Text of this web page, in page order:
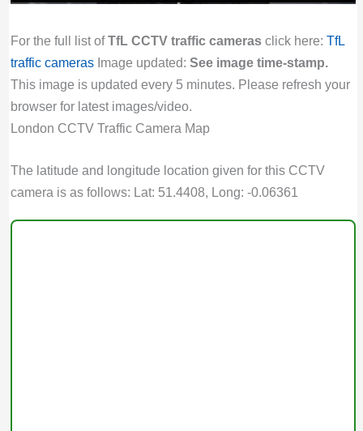
For the full list ofTfL CCTV traffic camerasclick here: TfL
traffic camerasImage updated: See image time-stamp.
This image is updated every 5 minutes. Please refresh your
browser for latest images/video.
London CCTV Traffic Camera Map
The latitude and longitude location given for this CCTV
camera is as follows: Lat: 51.4408, Long: -0.06361